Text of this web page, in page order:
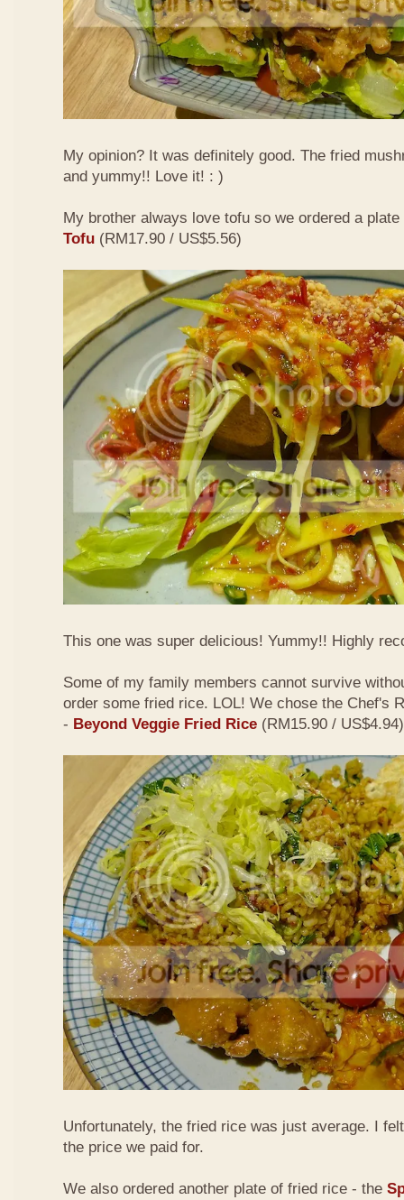
My opinion? It was definitely good. The fried
and yummy!! Love it! : )
My brother always love tofu so we ordered a
Tofu (RM17.90 / US$5.56)
This one was super delicious! Yummy!! Highly
Some of my family members cannot survive
order some fried rice. LOL! We chose the Chef's
- Beyond Veggie Fried Rice (RM15.90 / US$4.94)
Unfortunately, the fried rice was just average. I
the price we paid for.
We also ordered another plate of fried rice - the